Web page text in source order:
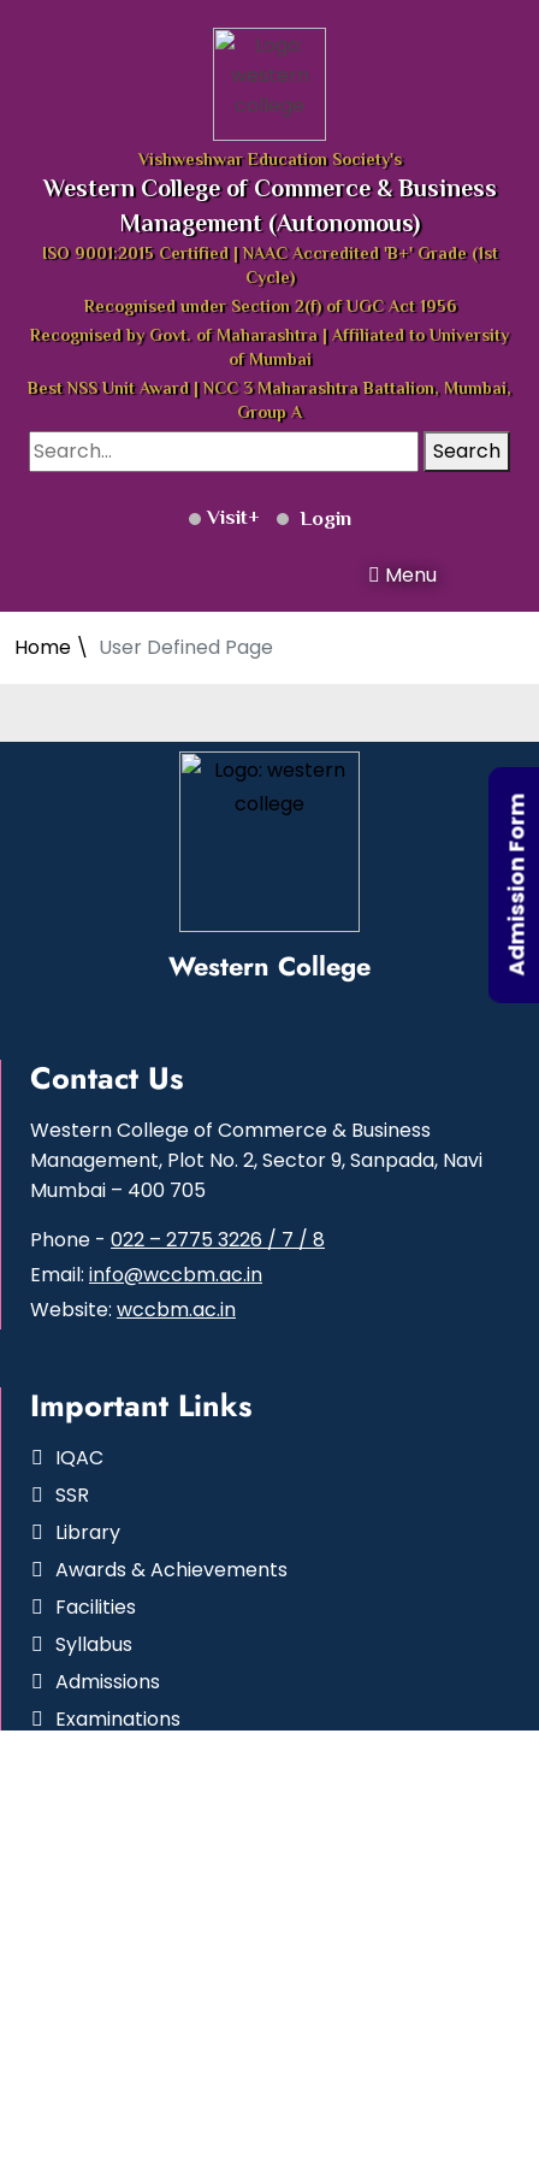
Admission Form
Vishweshwar Education Society's
Western College of Commerce & Business
Management (Autonomous)
ISO 9001:2015 Certified | NAAC Accredited 'B+' Grade (1st
Cycle)
Recognised under Section 2(f) of UGC Act 1956
Recognised by Govt. of Maharashtra | Affiliated to University
of Mumbai
Best NSS Unit Award | NCC 3 Maharashtra Battalion, Mumbai,
Group A
Search
Visit Login
Menu
Home \ User Defined Page
Western College
Contact Us
Western College of Commerce & Business
Management, Plot No. 2, Sector 9, Sanpada, Navi
Mumbai – 400 705
Phone - 022 – 2775 3226 / 7 / 8
Email: info@wccbm.ac.in
Website: wccbm.ac.in
Important Links
IQAC
SSR
Library
Awards & Achievements
Facilities
Syllabus
Admissions
Examinations